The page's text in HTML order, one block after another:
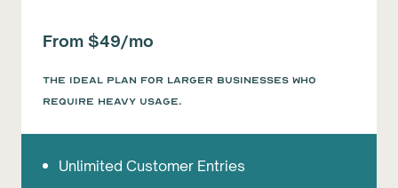
From $49/mo
The ideal plan for larger businesses who
require heavy usage.
Unlimited Customer Entries